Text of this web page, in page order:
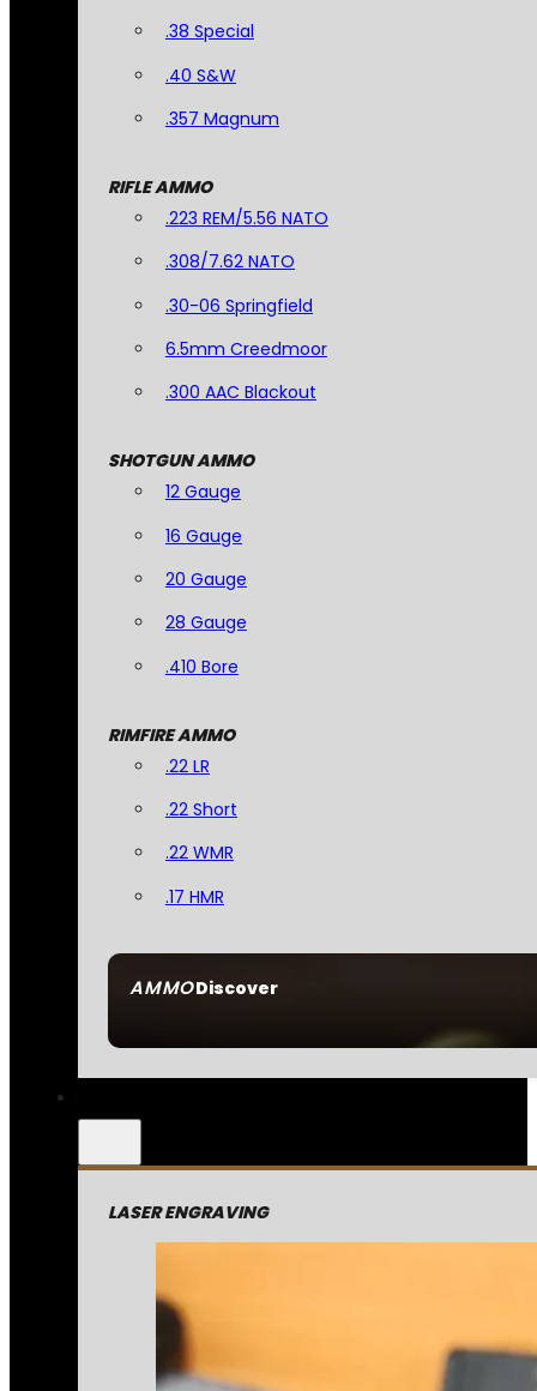
AMMODiscover
.38 Special
.40 S&W
.357 Magnum
RIFLE AMMO
.223 REM/5.56 NATO
.308/7.62 NATO
.30-06 Springfield
6.5mm Creedmoor
.300 AAC Blackout
SHOTGUN AMMO
12 Gauge
16 Gauge
20 Gauge
28 Gauge
.410 Bore
RIMFIRE AMMO
.22 LR
.22 Short
.22 WMR
.17 HMR
LASER ENGRAVING